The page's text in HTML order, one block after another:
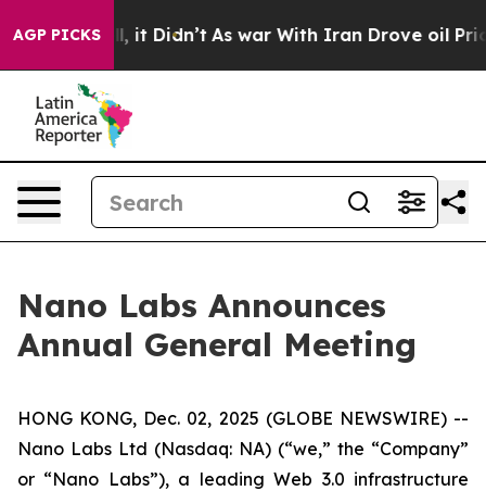
AGP PICKS
Well, it Didn’t As war With Iran Drove oil Prices
Nano Labs Announces
Annual General Meeting
HONG KONG, Dec. 02, 2025 (GLOBE NEWSWIRE) --
Nano Labs Ltd (Nasdaq: NA) (“we,” the “Company”
or “Nano Labs”), a leading Web 3.0 infrastructure